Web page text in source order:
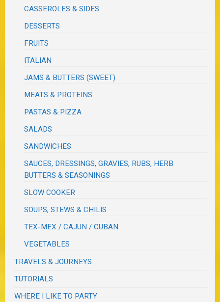
CASSEROLES & SIDES
DESSERTS
FRUITS
ITALIAN
JAMS & BUTTERS (SWEET)
MEATS & PROTEINS
PASTAS & PIZZA
SALADS
SANDWICHES
SAUCES, DRESSINGS, GRAVIES, RUBS, HERB
BUTTERS & SEASONINGS
SLOW COOKER
SOUPS, STEWS & CHILIS
TEX-MEX / CAJUN / CUBAN
VEGETABLES
TRAVELS & JOURNEYS
TUTORIALS
WHERE I LIKE TO PARTY